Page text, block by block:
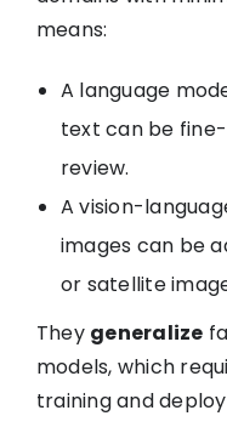
means:
A language
text can be
review.
A vision-
images can be
or satellite
They generalize
models, which
training and